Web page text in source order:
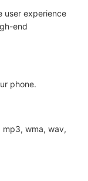
user experience
end
phone.
mp3, wma, wav,